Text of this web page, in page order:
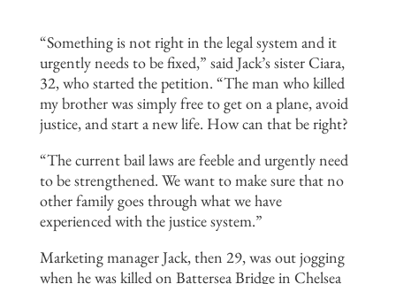
“Something is not right in the legal system and it
urgently needs to be fixed,” said Jack’s sister Ciara,
32, who started the petition. “The man who killed
my brother was simply free to get on a plane, avoid
justice, and start a new life. How can that be right?
“The current bail laws are feeble and urgently need
to be strengthened. We want to make sure that no
other family goes through what we have
experienced with the justice system.”
Marketing manager Jack, then 29, was out jogging
when he was killed on Battersea Bridge in Chelsea